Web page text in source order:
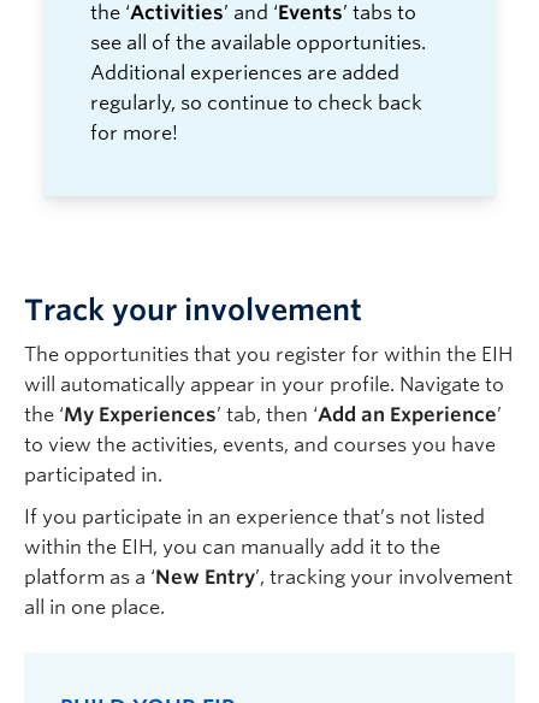
the ‘Activities’ and ‘Events’ tabs to
see all
of the available opportunities.
Additional experiences are added
regularly, so continue to check back
for more!
Track your involvement
The opportunities that you register for within the EIH
will automatically appear in your profile. Navigate to
the ‘My Experiences’ tab, then ‘Add an Experience’
to view the activities, events, and courses you have
participated in.
If you participate in an experience that’s not listed
within the EIH, you can manually add it to the
platform as a ‘New Entry’, tracking your involvement
all in one place.